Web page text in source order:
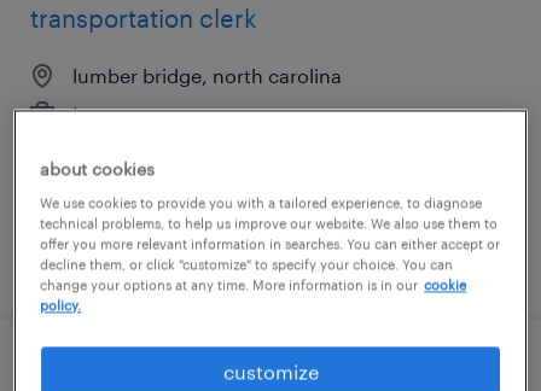
transportation clerk
lumber bridge, north carolina
temporary
posted july 28, 2026
payor credentialing and pricing specialist
about cookies
We use cookies to provide you with a tailored experience, to diagnose
technical problems, to help us improve our website. We also use them to
offer you more relevant information in searches. You can either accept or
decline them, or click "customize" to specify your choice. You can
change your options at any time. More information is in our cookie
policy.
customize